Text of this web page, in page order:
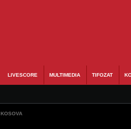
LIVESCORE MULTIMEDIA TIFOZAT
KOSOVA